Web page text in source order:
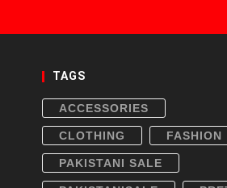
TAGS
ACCESSORIES
CLOTHING FASHION
PAKISTANI SALE